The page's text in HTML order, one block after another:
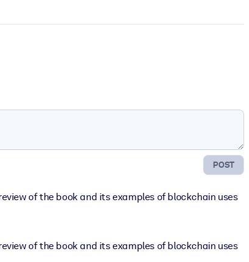
POST
of the book and its examples of blockchain uses
of the book and its examples of blockchain uses